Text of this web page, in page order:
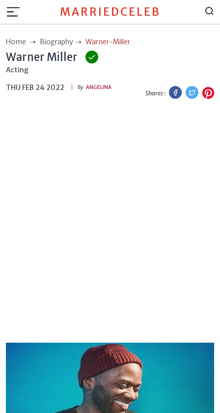
MARRIEDCELEB
Home Biography Warner-Miller
Warner Miller
Acting
THU FEB 24 2022
By ANGELINA
Shares :
Facebook